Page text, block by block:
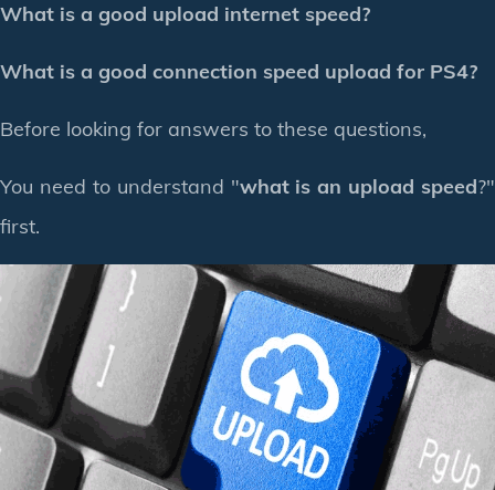
What is a good upload internet speed?
What is a good connection speed upload for PS4?
Before looking for answers to these questions,
You need to understand "what is an upload speed?"
first.